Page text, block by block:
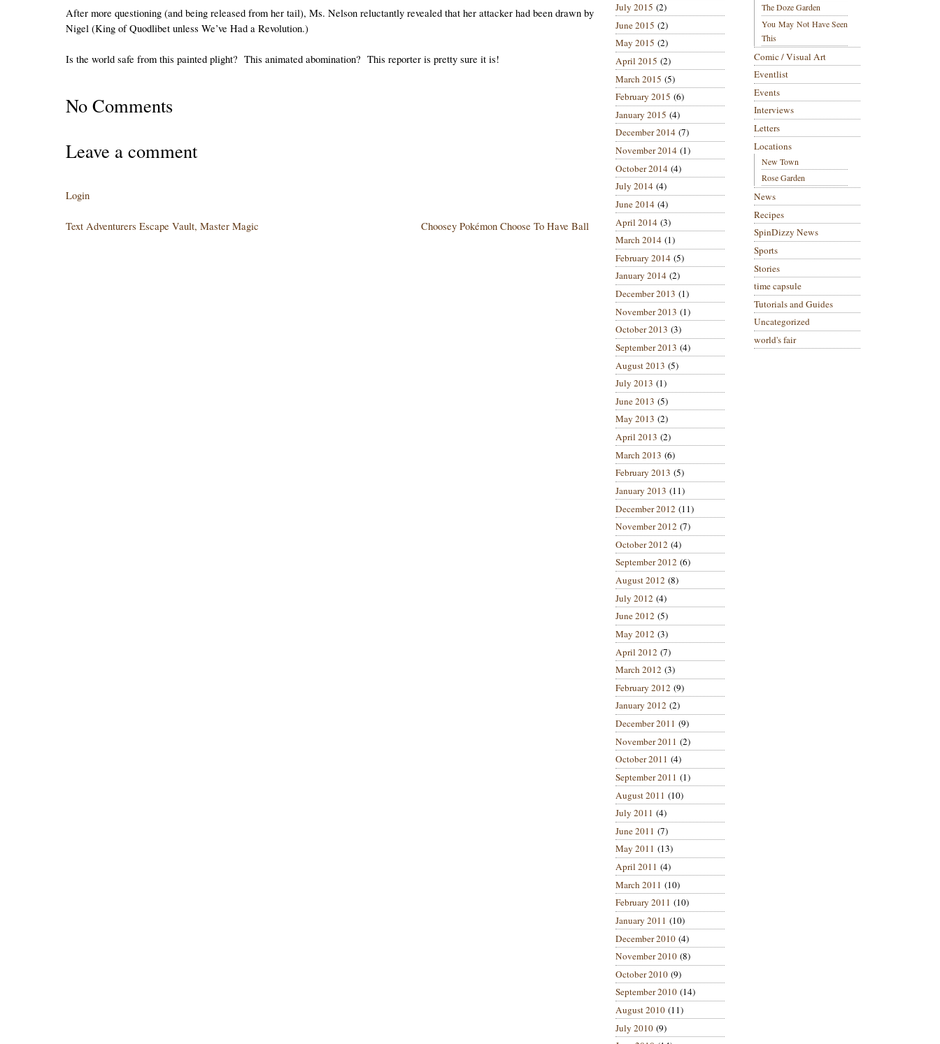
After more questioning (and being released from her tail), Ms. Nelson reluctantly revealed that her attacker had been drawn by
Nigel (King of Quodlibet unless We’ve Had a Revolution.)
Is the world safe from this painted plight? This animated abomination? This reporter is pretty sure it is!
No Comments
Leave a comment
Login
Text Adventurers Escape Vault, Master Magic Choosey Pokémon Choose To Have Ball
The Doze Garden
You May Not Have Seen
This
Comic / Visual Art
Eventlist
Events
Interviews
Letters
Locations
New Town
Rose Garden
News
Recipes
SpinDizzy News
Sports
Stories
time capsule
Tutorials and Guides
Uncategorized
world's fair
July 2015 (2)
June 2015 (2)
May 2015 (2)
April 2015 (2)
March 2015 (5)
February 2015 (6)
January 2015 (4)
December 2014(7)
November 2014(1)
October 2014(4)
July 2014(4)
June 2014(4)
April 2014(3)
March 2014(1)
February 2014(5)
January 2014(2)
December 2013 (1)
November 2013 (1)
October 2013 (3)
September 2013 (4)
August 2013 (5)
July 2013 (1)
June 2013 (5)
May 2013 (2)
April 2013 (2)
March 2013 (6)
February 2013 (5)
January 2013 (11)
December 2012 (11)
November 2012 (7)
October 2012 (4)
September 2012 (6)
August 2012 (8)
July 2012 (4)
June 2012 (5)
May 2012 (3)
April 2012 (7)
March 2012 (3)
February 2012 (9)
January 2012 (2)
December 2011 (9)
November 2011 (2)
October 2011 (4)
September 2011 (1)
August 2011 (10)
July 2011 (4)
June 2011 (7)
May 2011 (13)
April 2011 (4)
March 2011 (10)
February 2011 (10)
January 2011 (10)
December 2010(4)
November 2010(8)
October 2010(9)
September 2010(14)
August 2010(11)
July 2010(9)